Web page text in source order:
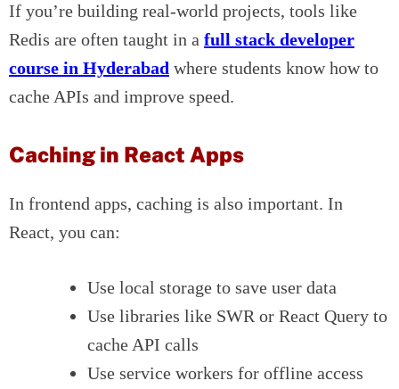
If you’re building real-world projects, tools like
Redis are often taught in a full stack developer
course in Hyderabad where students know how to
cache APIs and improve speed.
Caching in React Apps
In frontend apps, caching is also important. In
React, you can:
Use local storage to save user data
Use libraries like SWR or React Query to
cache API calls
Use service workers for offline access